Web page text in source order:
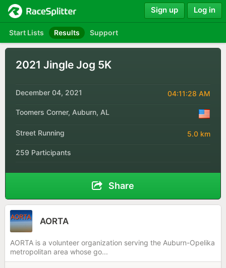
Start Lists Results Support
Sign up Log in
2021 Jingle Jog 5K
December 04, 2021 04:11:28 AM
Toomers Corner, Auburn, AL
Street Running 5.0 km
259 Participants
Share
AORTA
AORTA is a volunteer organization serving the Auburn-Opelika
metropolitan area whose go...